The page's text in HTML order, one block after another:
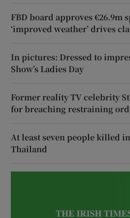
FBD board approves €26.9m
‘improved weather’ drives
In pictures: Dressed to
Show’s Ladies Day
Former reality TV celebrity
for breaching restraining
At least seven people killed
Thailand